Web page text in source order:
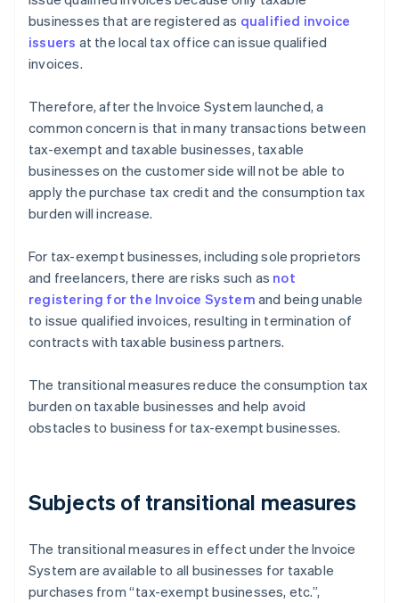
businesses that are registered as qualified invoice
issuers at the local tax office can issue qualified
invoices.
Therefore, after the Invoice System launched, a
common concern is that in many transactions between
tax-exempt and taxable businesses, taxable
businesses on the customer side will not be able to
apply the purchase tax credit and the consumption tax
burden will increase.
For tax-exempt businesses, including sole proprietors
and freelancers, there are risks such as not
registering for the Invoice System and being unable
to issue qualified invoices, resulting in termination of
contracts with taxable business partners.
The transitional measures reduce the consumption tax
burden on taxable businesses and help avoid
obstacles to business for tax-exempt businesses.
Subjects of transitional measures
The transitional measures in effect under the Invoice
System are available to all businesses for taxable
purchases from “tax-exempt businesses, etc.”,